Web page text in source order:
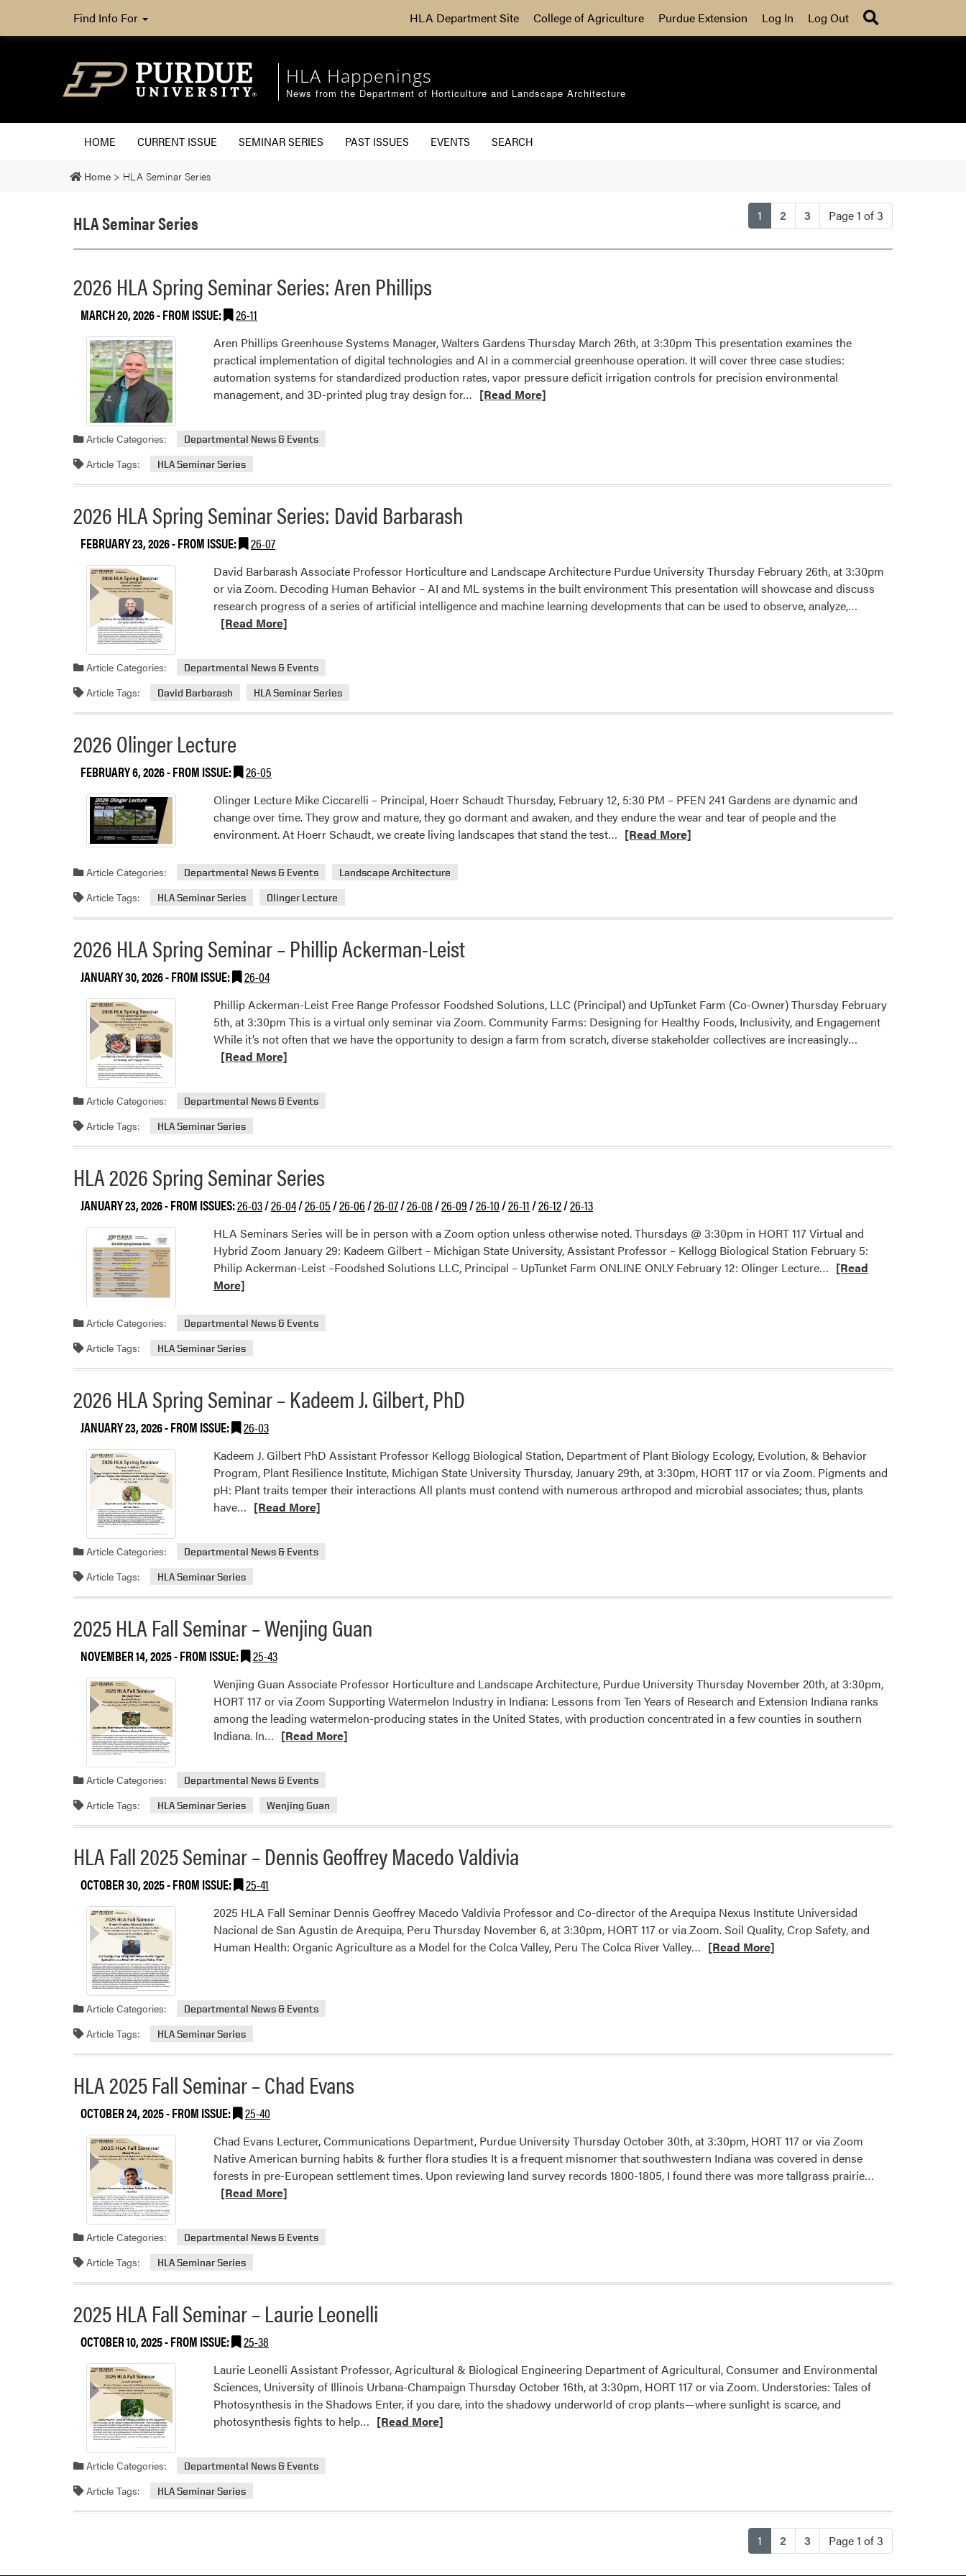
Find Info For HLA Department Site College of Agriculture Purdue Extension Log In Log Out
HLA Happenings
News from the Department of Horticulture and Landscape Architecture
HOME CURRENT ISSUE SEMINAR SERIES PAST ISSUES EVENTS SEARCH
Home > HLA Seminar Series
1 (current)
2 3 Page 1 of 3
HLA Seminar Series
2026 HLA Spring Seminar Series: Aren Phillips
MARCH 20, 2026- FROM ISSUE: 26-11
Aren Phillips Greenhouse Systems Manager, Walters Gardens Thursday March 26th, at 3:30pm This presentation examines the
practical implementation of digital technologies and AI in a commercial greenhouse operation. It will cover three case studies:
automation systems for standardized production rates, vapor pressure deficit irrigation controls for precision environmental
management, and 3D-printed plug tray design for… Read
Spring
[Read More]
Article Categories: Departmental News & Events
Article Tags: HLA Seminar Series
2026 HLA Spring Seminar Series: David Barbarash
FEBRUARY 23, 2026- FROM ISSUE: 26-07
David Barbarash Associate Professor Horticulture and Landscape Architecture Purdue University Thursday February 26th, at 3:30pm
or via Zoom. Decoding Human Behavior – AI and ML systems in the built environment This presentation will showcase and discuss
research progress of a series of artificial intelligence and machine learning developments that can be used to observe, analyze,…
Seminar
[Read More]
Article Categories: Departmental News & Events
Article Tags: David Barbarash HLA Seminar Series
2026 Olinger Lecture
FEBRUARY 6, 2026- FROM ISSUE: 26-05
Olinger Lecture Mike Ciccarelli – Principal, Hoerr Schaudt Thursday, February 12, 5:30 PM – PFEN 241 Gardens are dynamic and
change over time. They grow and mature, they go dormant and awaken, and they endure the wear and tear of people and the
environment. At Hoerr Schaudt, we create living landscapes that stand the test… Read
Lecture
[Read More]
Article Categories: Departmental News & Events Landscape Architecture
Article Tags: HLA Seminar Series Olinger Lecture
2026 HLA Spring Seminar – Phillip Ackerman-Leist
JANUARY 30, 2026- FROM ISSUE: 26-04
Phillip Ackerman-Leist Free Range Professor Foodshed Solutions, LLC (Principal) and UpTunket Farm (Co-Owner) Thursday February
5th, at 3:30pm This is a virtual only seminar via Zoom. Community Farms: Designing for Healthy Foods, Inclusivity, and Engagement
While it’s not often that we have the opportunity to design a farm from scratch, diverse stakeholder collectives are increasingly…
Seminar
[Read More]
Article Categories: Departmental News & Events
Article Tags: HLA Seminar Series
HLA 2026 Spring Seminar Series
JANUARY 23, 2026- FROM ISSUES:26-03/26-04/26-05/26-06/26-07/26-08/26-09/26-10/26-11/26-12/26-13
HLA Seminars Series will be in person with a Zoom option unless otherwise noted. Thursdays @ 3:30pm in HORT 117 Virtual and
Hybrid Zoom January 29: Kadeem Gilbert – Michigan State University, Assistant Professor – Kellogg Biological Station February 5:
Philip Ackerman-Leist –Foodshed Solutions LLC, Principal – UpTunket Farm ONLINE ONLY February 12: Olinger Lecture… Read
Seminar
[Read
More]
Article Categories: Departmental News & Events
Article Tags: HLA Seminar Series
2026 HLA Spring Seminar – Kadeem J. Gilbert, PhD
JANUARY 23, 2026- FROM ISSUE: 26-03
Kadeem J. Gilbert PhD Assistant Professor Kellogg Biological Station, Department of Plant Biology Ecology, Evolution, & Behavior
Program, Plant Resilience Institute, Michigan State University Thursday, January 29th, at 3:30pm, HORT 117 or via Zoom. Pigments and
pH: Plant traits temper their interactions All plants must contend with numerous arthropod and microbial associates; thus, plants
have… Read
2026
Spring
–
J.
Gilbert,
PhD
[Read More]
Article Categories: Departmental News & Events
Article Tags: HLA Seminar Series
2025 HLA Fall Seminar – Wenjing Guan
NOVEMBER 14, 2025- FROM ISSUE: 25-43
Wenjing Guan Associate Professor Horticulture and Landscape Architecture, Purdue University Thursday November 20th, at 3:30pm,
HORT 117 or via Zoom Supporting Watermelon Industry in Indiana: Lessons from Ten Years of Research and Extension Indiana ranks
among the leading watermelon-producing states in the United States, with production concentrated in a few counties in southern
Indiana. In… Read
2025
HLA
Fall
–
[Read More]
Article Categories: Departmental News & Events
Article Tags: HLA Seminar Series Wenjing Guan
HLA Fall 2025 Seminar – Dennis Geoffrey Macedo Valdivia
OCTOBER 30, 2025- FROM ISSUE: 25-41
2025 HLA Fall Seminar Dennis Geoffrey Macedo Valdivia Professor and Co-director of the Arequipa Nexus Institute Universidad
Nacional de San Agustin de Arequipa, Peru Thursday November 6, at 3:30pm, HORT 117 or via Zoom. Soil Quality, Crop Safety, and
Human Health: Organic Agriculture as a Model for the Colca Valley, Peru The Colca River Valley… Read
Seminar
Valdivia
[Read More]
Article Categories: Departmental News & Events
Article Tags: HLA Seminar Series
HLA 2025 Fall Seminar – Chad Evans
OCTOBER 24, 2025- FROM ISSUE: 25-40
Chad Evans Lecturer, Communications Department, Purdue University Thursday October 30th, at 3:30pm, HORT 117 or via Zoom
Native American burning habits & further flora studies It is a frequent misnomer that southwestern Indiana was covered in dense
forests in pre-European settlement times. Upon reviewing land survey records 1800-1805, I found there was more tallgrass prairie…
Seminar
[Read More]
Article Categories: Departmental News & Events
Article Tags: HLA Seminar Series
2025 HLA Fall Seminar – Laurie Leonelli
OCTOBER 10, 2025- FROM ISSUE: 25-38
Laurie Leonelli Assistant Professor, Agricultural & Biological Engineering Department of Agricultural, Consumer and Environmental
Sciences, University of Illinois Urbana-Champaign Thursday October 16th, at 3:30pm, HORT 117 or via Zoom. Understories: Tales of
Photosynthesis in the Shadows Enter, if you dare, into the shadowy underworld of crop plants—where sunlight is scarce, and
photosynthesis fights to help… Read
Fall
[Read More]
Article Categories: Departmental News & Events
Article Tags: HLA Seminar Series
1 (current)
2 3 Page 1 of 3